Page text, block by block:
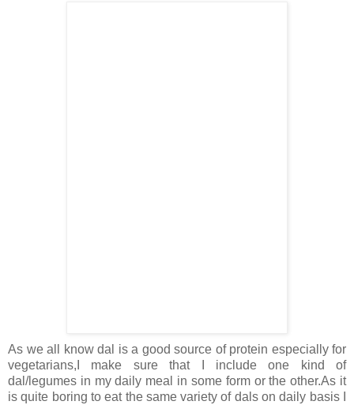
As we all know dal is a good source of protein especially for
vegetarians,I make sure that I include one kind of
dal/legumes in my daily meal in some form or the other.As it
is quite boring to eat the same variety of dals on daily basis I